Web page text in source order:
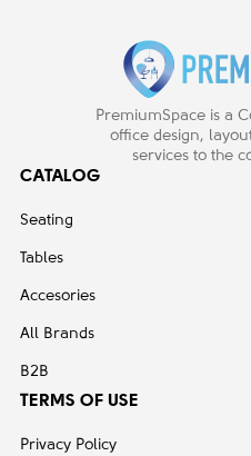
PremiumSpace is a
office design,
services to the
CATALOG
Seating
Tables
Accesories
All Brands
B2B
TERMS OF USE
Privacy Policy